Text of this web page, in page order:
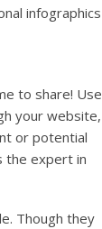
infographics
to share! Use
your website,
or potential
the expert in
Though they